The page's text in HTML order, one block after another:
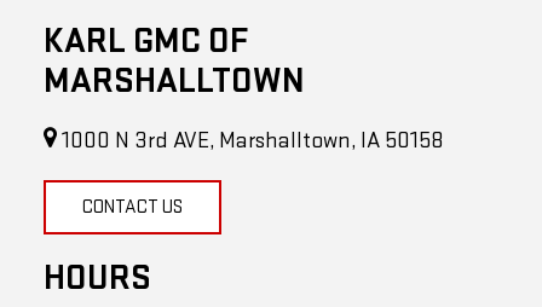
KARL GMC OF
MARSHALLTOWN
1000 N 3rd AVE, Marshalltown, IA 50158
CONTACT US
HOURS